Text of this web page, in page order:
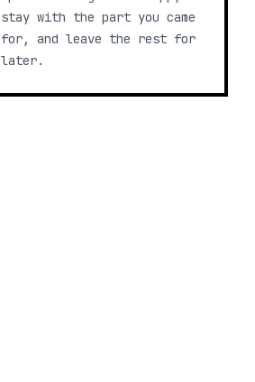
stay with the part you came
for, and leave the rest for
later.